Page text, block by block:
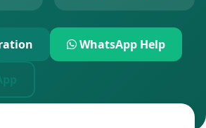
WhatsApp Help